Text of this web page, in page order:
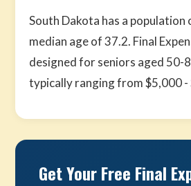
South Dakota has a
median age of 37.2. Final
designed for seniors aged 50-
typically ranging from $5,000 -
Get Your Free Final